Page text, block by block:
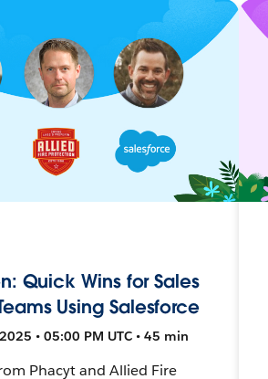
Quick Wins for Sales
Using Salesforce
• 05:00 PM UTC • 45 min
Phacyt and Allied Fire